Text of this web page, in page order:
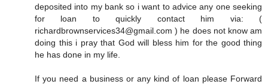
deposited into my bank so i want to advice any one seeking
for loan to quickly contact him via: (
richardbrownservices34@gmail.com ) he does not know am
doing this i pray that God will bless him for the good thing
he has done in my life.
If you need a business or any kind of loan please Forward